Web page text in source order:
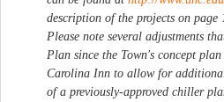
description of the projects on page
Please note several adjustments
Plan since the Town's concept
Carolina Inn to allow for
of a previously-approved chiller